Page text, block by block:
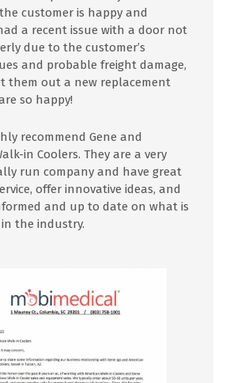
customer is happy and
a recent issue with a door not
due to the customer’s
and probable freight damage,
them out a new replacement
so happy!
recommend Gene and
in Coolers. They are a very
run company and have great
offer innovative ideas, and
and up to date on what is
the industry.